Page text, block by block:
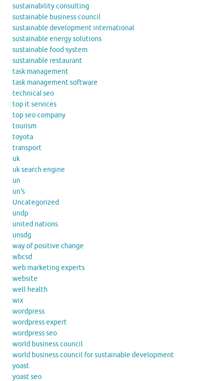
sustainability consulting
sustainable business council
sustainable development international
sustainable energy solutions
sustainable food system
sustainable restaurant
task management
task management software
technical seo
top it services
top seo company
tourism
toyota
transport
uk
uk search engine
un
un's
Uncategorized
undp
united nations
unsdg
way of positive change
wbcsd
web marketing experts
website
well health
wix
wordpress
wordpress expert
wordpress seo
world business council
world business council for sustainable development
yoast
yoast seo